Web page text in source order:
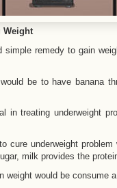
Weight
simple remedy to gain
be to have banana
in treating underweight
cure underweight
milk provides the
weight would be consume